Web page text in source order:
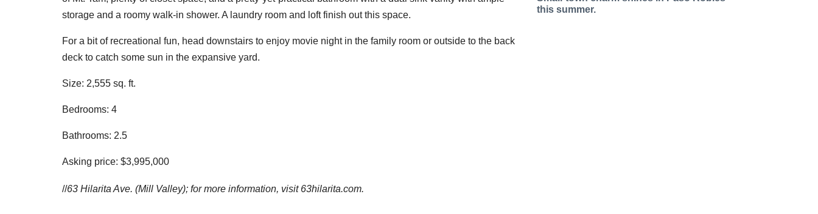
storage and a roomy walk-in shower. A laundry room and loft finish out this space.
For a bit of recreational fun, head downstairs to enjoy movie night in the family room or outside to the back
deck to catch some sun in the expansive yard.
Size: 2,555 sq. ft.
Bedrooms: 4
Bathrooms: 2.5
Asking price: $3,995,000
//63 Hilarita Ave. (Mill Valley); for more information, visit 63hilarita.com.
this summer.